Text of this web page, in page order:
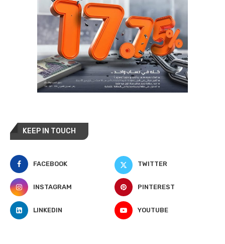
KEEP IN TOUCH
FACEBOOK TWITTER
INSTAGRAM PINTEREST
LINKEDIN YOUTUBE